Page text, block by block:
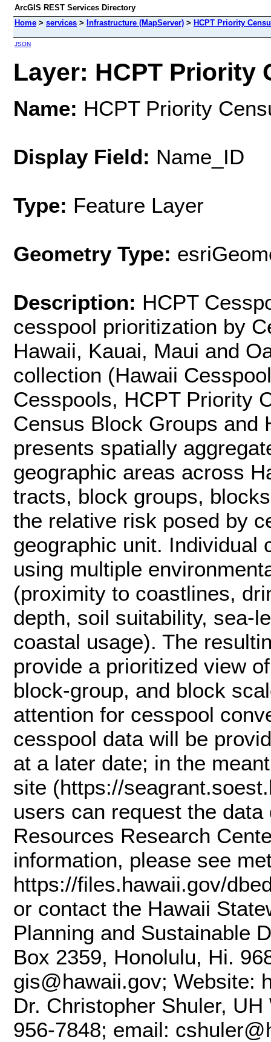
ArcGIS REST Services Directory
Home > services > Infrastructure (MapServer) > HCPT Priority
JSON
Layer: HCPT Priority
Name: HCPT Priority
Display Field: Name_ID
Type: Feature Layer
Geometry Type:
Description: HCPT
cesspool prioritization by
Hawaii, Kauai, Maui and
collection (Hawaii
Cesspools, HCPT Priority
Census Block Groups and
presents spatially
geographic areas across
tracts, block groups,
the relative risk posed by
geographic unit. Individual
using multiple
(proximity to coastlines,
depth, soil suitability,
coastal usage). The
provide a prioritized view
block‑group, and block
attention for cesspool
cesspool data will be
at a later date; in the
site (https://
users can request the
Resources Research
information, please see
https://files.hawaii.gov/
or contact the Hawaii
Planning and Sustainable
Box 2359, Honolulu, Hi.
gis@hawaii.gov; Website:
Dr. Christopher Shuler,
956-7848; email: